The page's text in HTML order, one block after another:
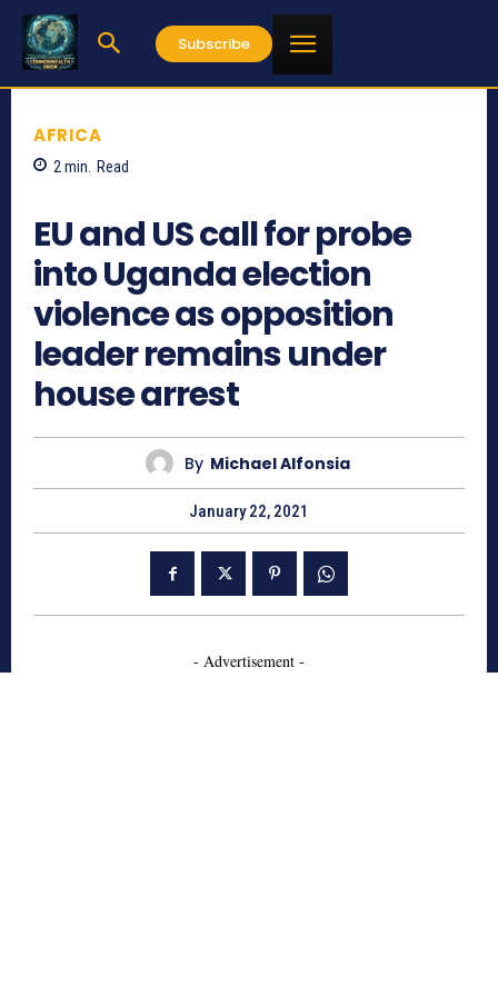
Subscribe
AFRICA
2 min. Read
EU and US call for probe
into Uganda election
violence as opposition
leader remains under
house arrest
By Michael Alfonsia
January 22, 2021
- Advertisement -